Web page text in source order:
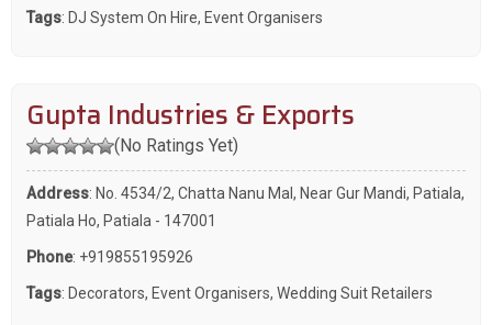
Tags: DJ System On Hire, Event Organisers
Gupta Industries & Exports
(No Ratings Yet)
Address: No. 4534/2, Chatta Nanu Mal, Near Gur Mandi, Patiala,
Patiala Ho, Patiala - 147001
Phone: +919855195926
Tags: Decorators, Event Organisers, Wedding Suit Retailers